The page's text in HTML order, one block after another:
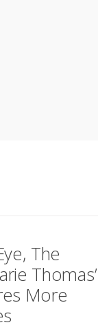
The
Thomas’
More